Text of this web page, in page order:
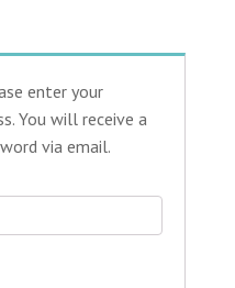
enter your
You will receive a
via email.